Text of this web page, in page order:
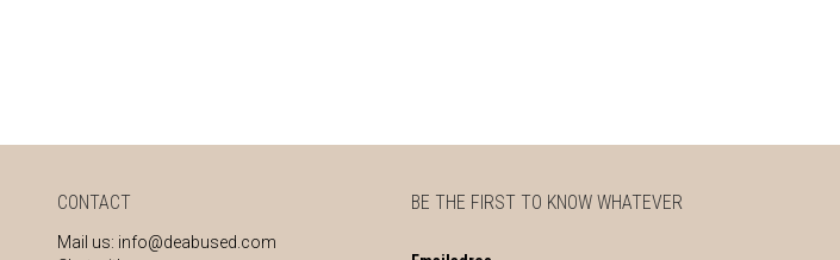
CONTACT
Mail us: info@deabused.com
BE THE FIRST TO KNOW WHATEVER